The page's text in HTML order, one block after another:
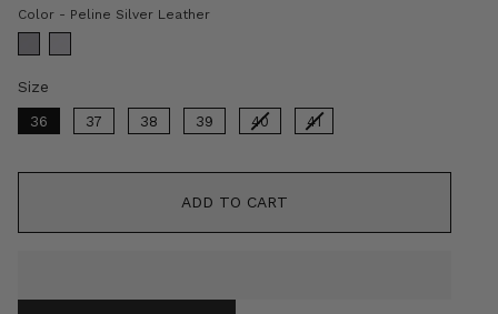
Color - Peline Silver LeatherColor
Size
36 37 38 39 40 41
ADD TO CART